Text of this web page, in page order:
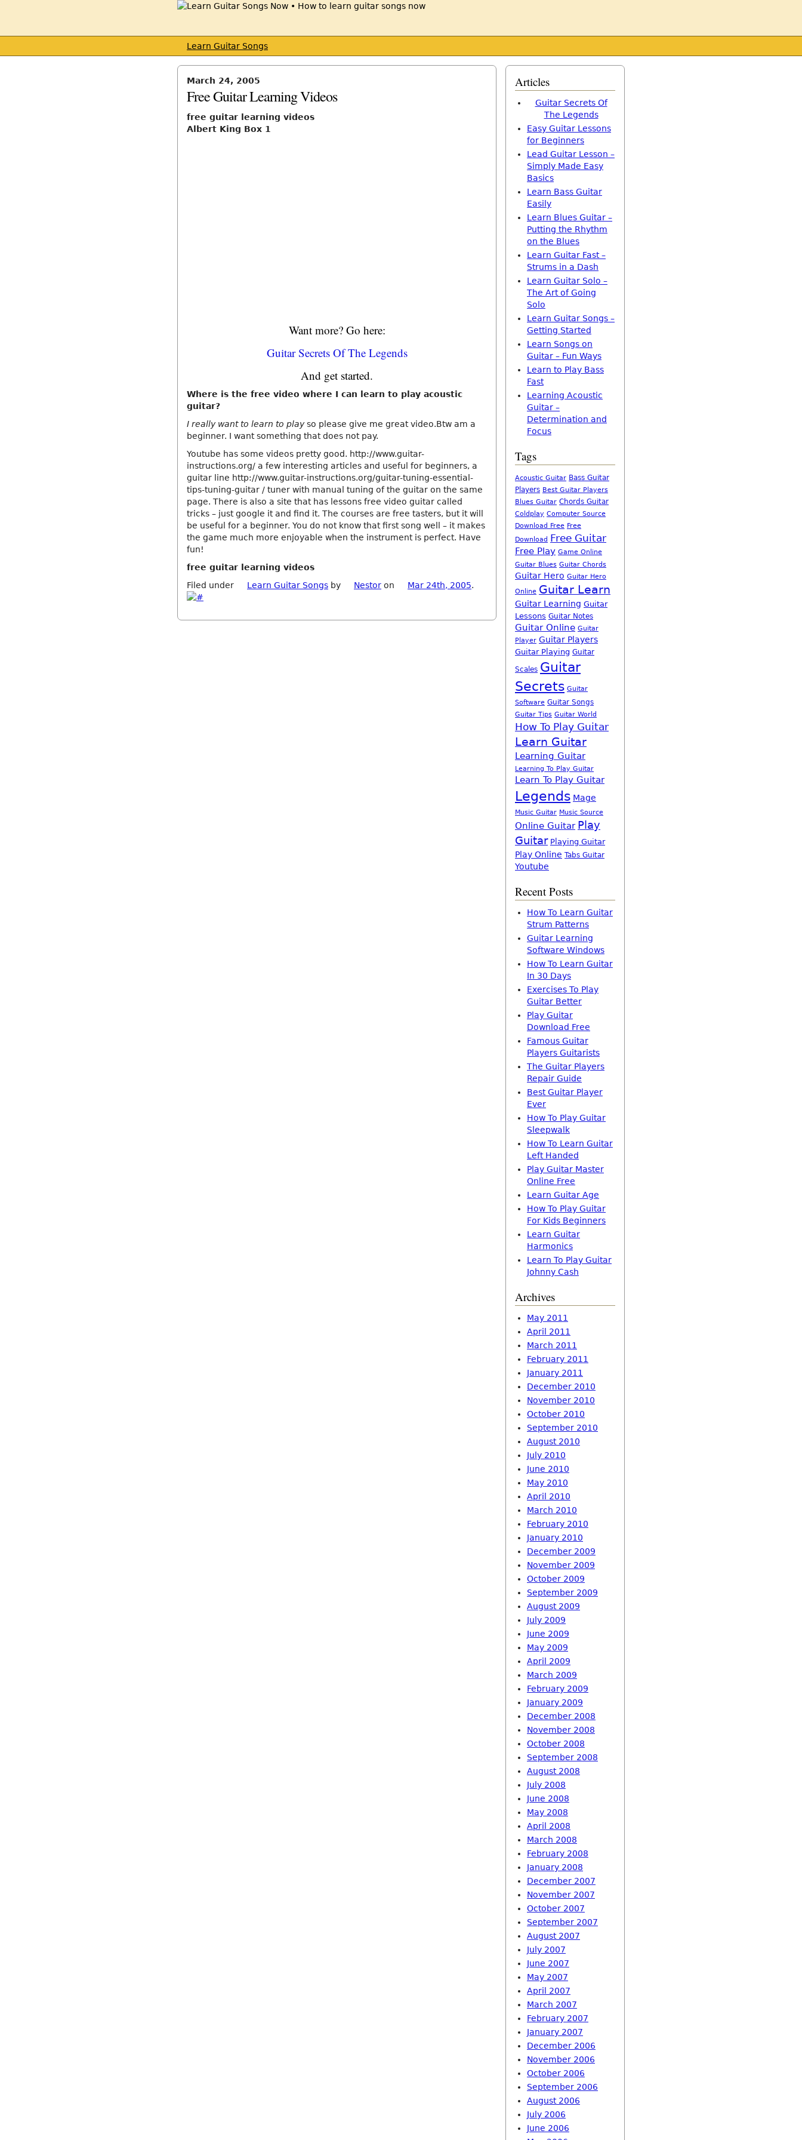
Learn Guitar Songs
March 24, 2005
Free Guitar Learning Videos
free guitar learning videos
Albert King Box 1
Want more? Go here:
Guitar Secrets Of The Legends
And get started.
Where is the free video where I can learn to play acoustic
guitar?
I really want to learn to playso please give me great video.Btw am a
beginner. I want something that does not pay.
Youtube has some videos pretty good. http://www.guitar-
instructions.org/ a few interesting articles and useful for beginners, a
guitar line http://www.guitar-instructions.org/guitar-tuning-essential-
tips-tuning-guitar / tuner with manual tuning of the guitar on the same
page. There is also a site that has lessons free video guitar called
tricks – just google it and find it. The courses are free tasters, but it will
be useful for a beginner. You do not know that first song well – it makes
the game much more enjoyable when the instrument is perfect. Have
fun!
free guitar learning videos
Filed under
Learn Guitar Songs by Nestor on Mar 24th, 2005.
Articles
Guitar Secrets Of
The Legends
Easy Guitar Lessons
for Beginners
Lead Guitar Lesson –
Simply Made Easy
Basics
Learn Bass Guitar
Easily
Learn Blues Guitar –
Putting the Rhythm
on the Blues
Learn Guitar Fast –
Strums in a Dash
Learn Guitar Solo –
The Art of Going
Solo
Learn Guitar Songs –
Getting Started
Learn Songs on
Guitar – Fun Ways
Learn to Play Bass
Fast
Learning Acoustic
Guitar –
Determination and
Focus
Tags
Acoustic Guitar Bass Guitar
Players Best Guitar Players
Blues Guitar Chords Guitar
Coldplay Computer Source
Download Free Free
Download Free Guitar
Free Play Game Online
Guitar Blues Guitar Chords
Guitar Hero Guitar Hero
Online Guitar Learn
Guitar Learning Guitar
Lessons Guitar Notes
Guitar Online Guitar
Player Guitar Players
Guitar Playing Guitar
Scales Guitar
Secrets Guitar
Software Guitar Songs
Guitar Tips Guitar World
How To Play Guitar
Learn Guitar
Learning Guitar
Learning To Play Guitar
Learn To Play Guitar
Legends Mage
Music Guitar Music Source
Online Guitar Play
Guitar Playing Guitar
Play Online Tabs Guitar
Youtube
Recent Posts
How To Learn Guitar
Strum Patterns
Guitar Learning
Software Windows
How To Learn Guitar
In 30 Days
Exercises To Play
Guitar Better
Play Guitar
Download Free
Famous Guitar
Players Guitarists
The Guitar Players
Repair Guide
Best Guitar Player
Ever
How To Play Guitar
Sleepwalk
How To Learn Guitar
Left Handed
Play Guitar Master
Online Free
Learn Guitar Age
How To Play Guitar
For Kids Beginners
Learn Guitar
Harmonics
Learn To Play Guitar
Johnny Cash
Archives
May 2011
April 2011
March 2011
February 2011
January 2011
December 2010
November 2010
October 2010
September 2010
August 2010
July 2010
June 2010
May 2010
April 2010
March 2010
February 2010
January 2010
December 2009
November 2009
October 2009
September 2009
August 2009
July 2009
June 2009
May 2009
April 2009
March 2009
February 2009
January 2009
December 2008
November 2008
October 2008
September 2008
August 2008
July 2008
June 2008
May 2008
April 2008
March 2008
February 2008
January 2008
December 2007
November 2007
October 2007
September 2007
August 2007
July 2007
June 2007
May 2007
April 2007
March 2007
February 2007
January 2007
December 2006
November 2006
October 2006
September 2006
August 2006
July 2006
June 2006